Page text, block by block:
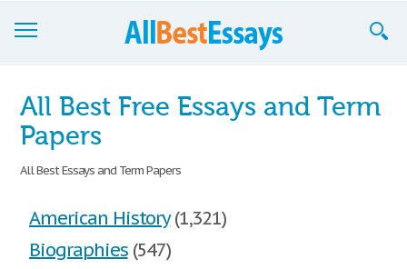
Join now!
Login
All Best Free Essays and Term
Papers
All Best Essays and Term Papers
American History(1,321)
Biographies(547)